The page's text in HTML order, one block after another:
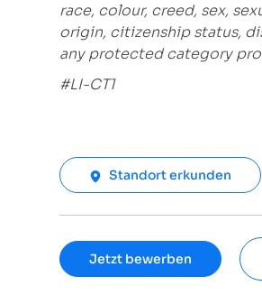
race, colour, creed, sex,
origin, citizenship status,
any protected category
#LI-CT1
Standort erkunden
Jetzt bewerben